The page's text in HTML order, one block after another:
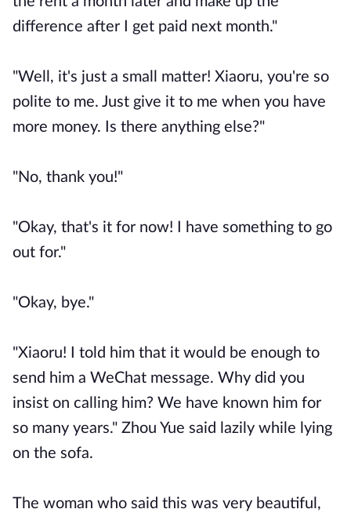
difference after I get paid next month."
"Well, it's just a small matter! Xiaoru, you're so
polite to me. Just give it to me when you have
more money. Is there anything else?"
"No, thank you!"
"Okay, that's it for now! I have something to go
out for."
"Okay, bye."
"Xiaoru! I told him that it would be enough to
send him a WeChat message. Why did you
insist on calling him? We have known him for
so many years." Zhou Yue said lazily while lying
on the sofa.
The woman who said this was very beautiful,